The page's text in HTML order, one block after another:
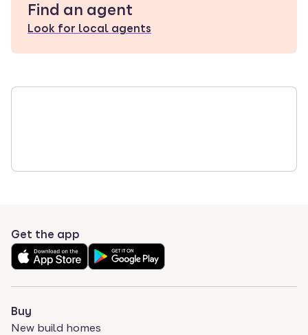
Find an agent
Look for local agents
Get the app
Buy
New build homes